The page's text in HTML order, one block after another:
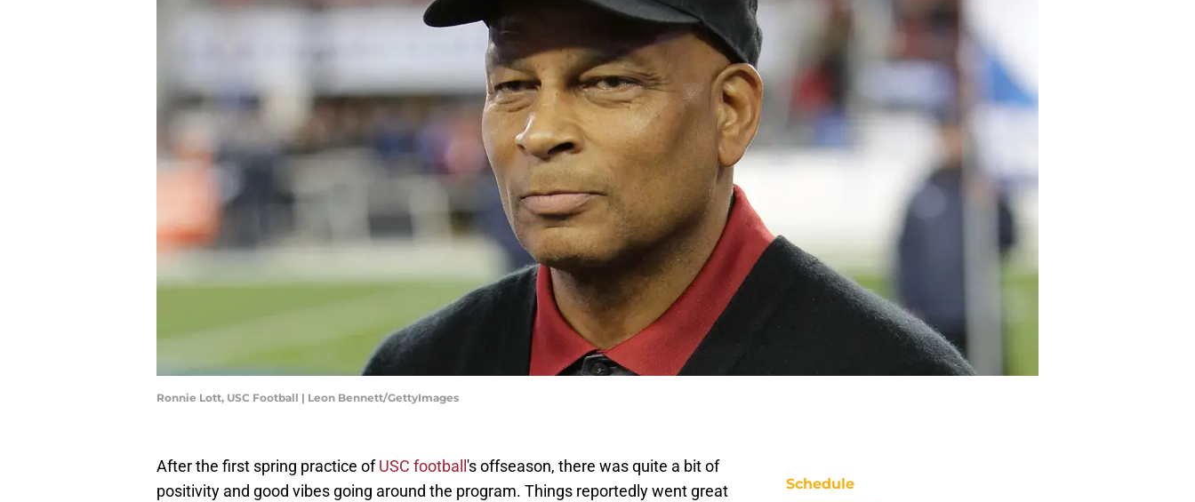
Ronnie Lott, USC Football | Leon Bennett/GettyImages
After the first spring practice ofUSC football 's offseason, there was quite a bit of
positivity and good vibes going around the program. Things reportedly went great
Schedule